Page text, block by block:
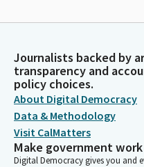
Journalists backed by
transparency and
policy choices.
About Digital Democracy
Data & Methodology
Visit CalMatters
Make government
Digital Democracy gives you and